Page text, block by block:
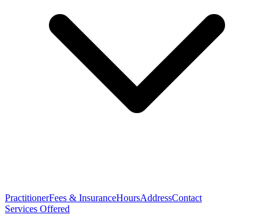
PractitionerFees & InsuranceHoursAddressContact
Services Offered